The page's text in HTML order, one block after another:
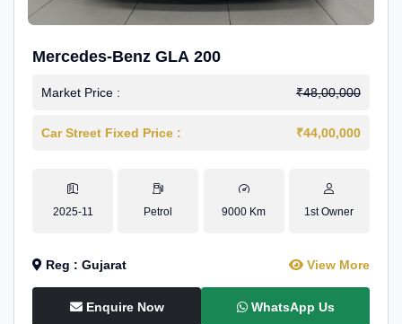
Mercedes-Benz GLA 200
Market Price : ₹48,00,000
Car Street Fixed Price : ₹44,00,000
2025-11 Petrol 9000 Km 1st Owner
Reg : Gujarat View More
Enquire Now WhatsApp Us